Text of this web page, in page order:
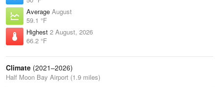
Average August
59.1 °F
Highest 2 August, 2026
66.2 °F
Climate (2021–2026)
Half Moon Bay Airport (1.9 miles)